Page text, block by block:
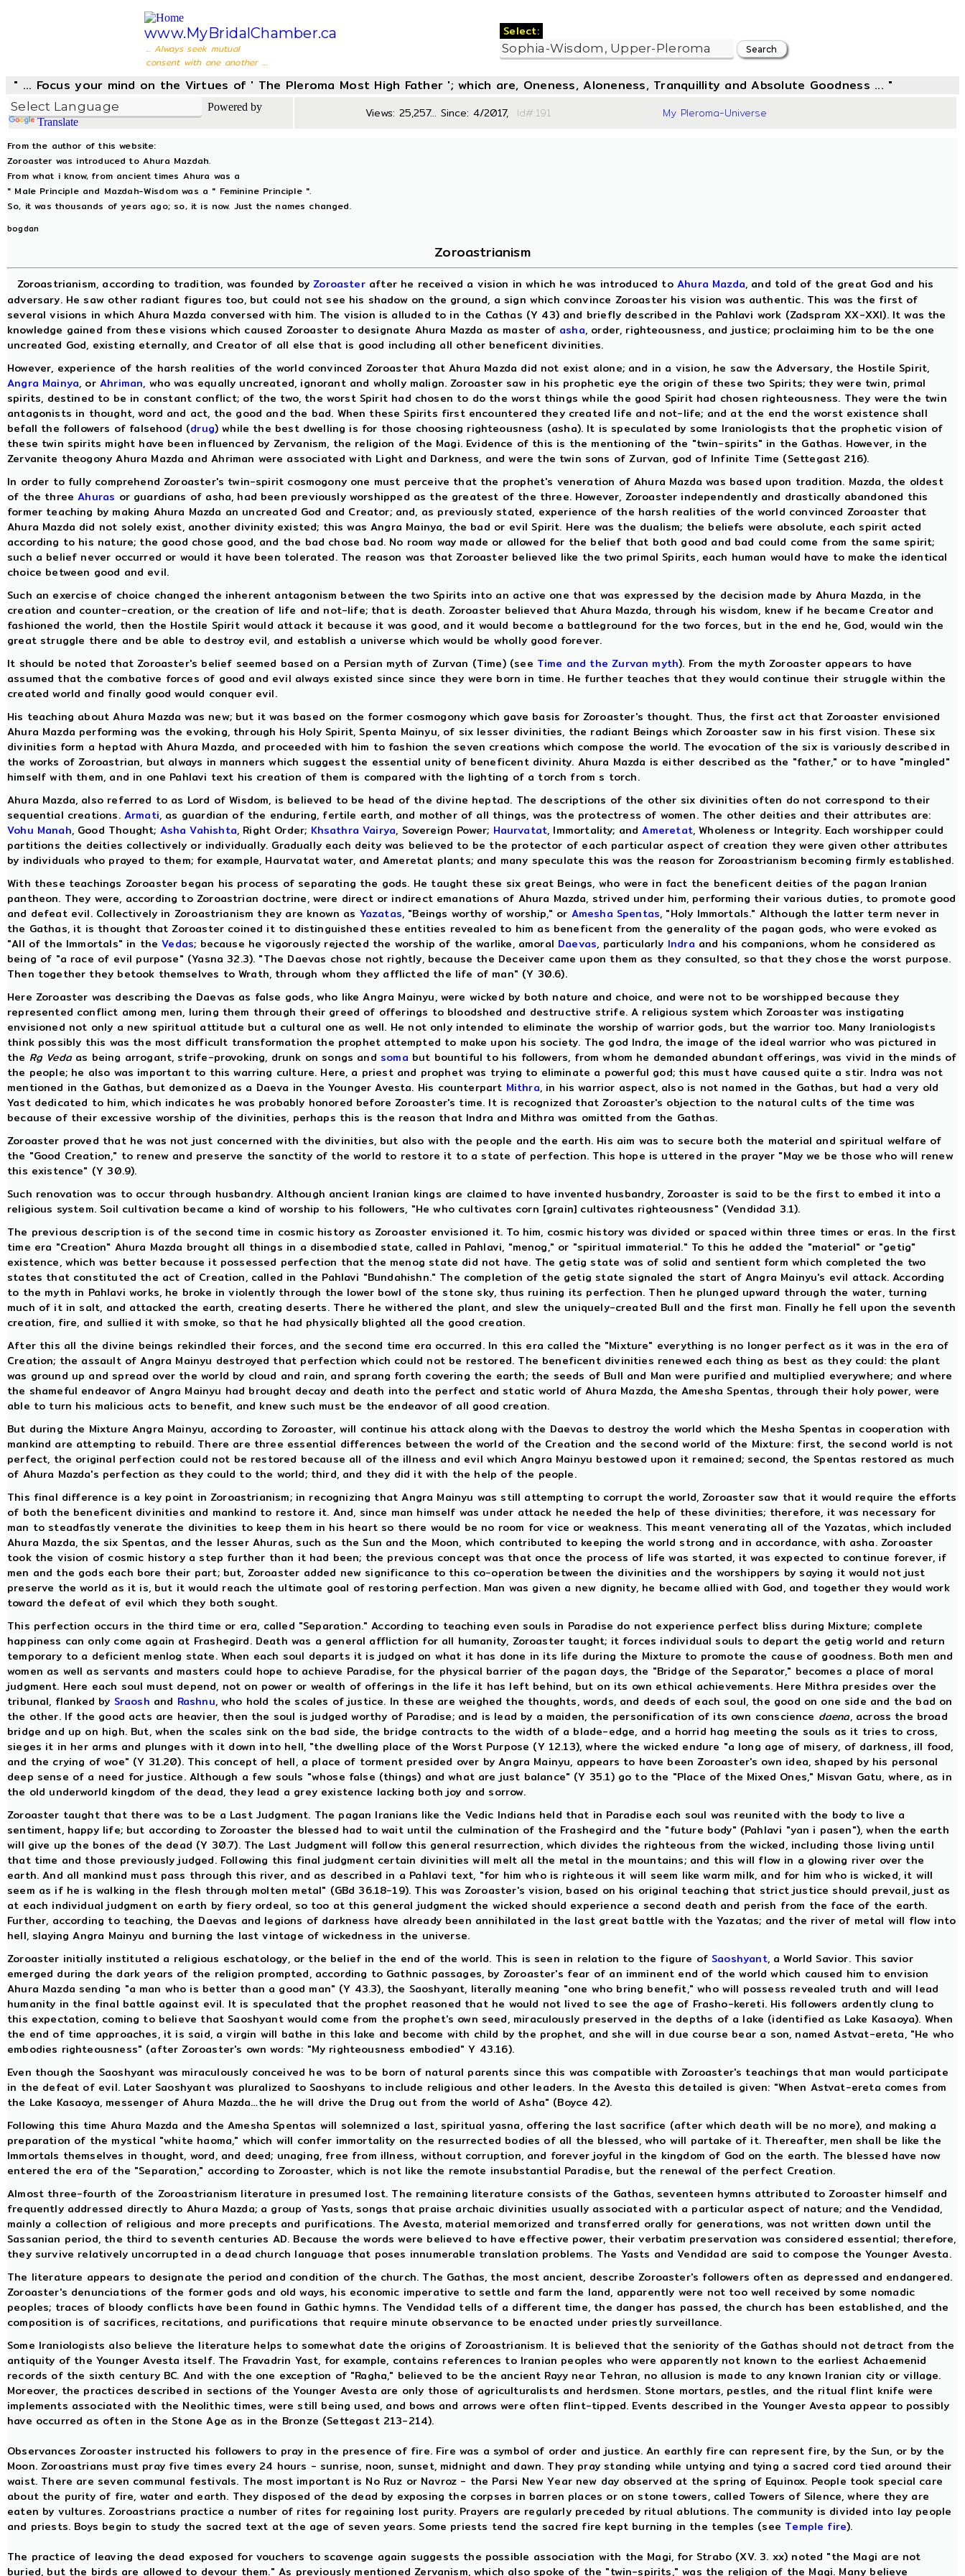
www.MyBridalChamber.ca
... Always seek mutual
consent with one another ...
Select:
" ... Focus your mind on the Virtues of ' The Pleroma Most High Father '; which are, Oneness, Aloneness, Tranquillity and Absolute Goodness ... "
Powered by
Translate
Views: 25,257... Since: 4/2017, Id#:191 My Pleroma-Universe
From the author of this website:
Zoroaster was introduced to Ahura Mazdah.
From what i know, from ancient times Ahura was a
" Male Principle and Mazdah-Wisdom was a " Feminine Principle ".
So, it was thousands of years ago; so, it is now. Just the names changed.
bogdan
Zoroastrianism
Zoroastrianism, according to tradition, was founded byZoroasterafter he received a vision in which he was introduced toAhura Mazda, and told of the great God and his
adversary. He saw other radiant figures too, but could not see his shadow on the ground, a sign which convince Zoroaster his vision was authentic. This was the first of
several visions in which Ahura Mazda conversed with him. The vision is alluded to in the Cathas (Y 43) and briefly described in the Pahlavi work (Zadspram XX-XXI). It was the
knowledge gained from these visions which caused Zoroaster to designate Ahura Mazda as master of asha, order, righteousness, and justice; proclaiming him to be the one
uncreated God, existing eternally, and Creator of all else that is good including all other beneficent divinities.
However, experience of the harsh realities of the world convinced Zoroaster that Ahura Mazda did not exist alone; and in a vision, he saw the Adversary, the Hostile Spirit,
Angra Mainya, orAhriman, who was equally uncreated, ignorant and wholly malign. Zoroaster saw in his prophetic eye the origin of these two Spirits; they were twin, primal
spirits, destined to be in constant conflict; of the two, the worst Spirit had chosen to do the worst things while the good Spirit had chosen righteousness. They were the twin
antagonists in thought, word and act, the good and the bad. When these Spirits first encountered they created life and not-life; and at the end the worst existence shall
befall the followers of falsehood (drug) while the best dwelling is for those choosing righteousness (asha). It is speculated by some Iraniologists that the prophetic vision of
these twin spirits might have been influenced by Zervanism, the religion of the Magi. Evidence of this is the mentioning of the "twin-spirits" in the Gathas. However, in the
Zervanite theogony Ahura Mazda and Ahriman were associated with Light and Darkness, and were the twin sons of Zurvan, god of Infinite Time (Settegast 216).
In order to fully comprehend Zoroaster's twin-spirit cosmogony one must perceive that the prophet's veneration of Ahura Mazda was based upon tradition. Mazda, the oldest
of the threeAhuras or guardians of asha, had been previously worshipped as the greatest of the three. However, Zoroaster independently and drastically abandoned this
former teaching by making Ahura Mazda an uncreated God and Creator; and, as previously stated, experience of the harsh realities of the world convinced Zoroaster that
Ahura Mazda did not solely exist, another divinity existed; this was Angra Mainya, the bad or evil Spirit. Here was the dualism; the beliefs were absolute, each spirit acted
according to his nature; the good chose good, and the bad chose bad. No room way made or allowed for the belief that both good and bad could come from the same spirit;
such a belief never occurred or would it have been tolerated. The reason was that Zoroaster believed like the two primal Spirits, each human would have to make the identical
choice between good and evil.
Such an exercise of choice changed the inherent antagonism between the two Spirits into an active one that was expressed by the decision made by Ahura Mazda, in the
creation and counter-creation, or the creation of life and not-life; that is death. Zoroaster believed that Ahura Mazda, through his wisdom, knew if he became Creator and
fashioned the world, then the Hostile Spirit would attack it because it was good, and it would become a battleground for the two forces, but in the end he, God, would win the
great struggle there and be able to destroy evil, and establish a universe which would be wholly good forever.
It should be noted that Zoroaster's belief seemed based on a Persian myth of Zurvan (Time) (see Time and the Zurvan myth). From the myth Zoroaster appears to have
assumed that the combative forces of good and evil always existed since since they were born in time. He further teaches that they would continue their struggle within the
created world and finally good would conquer evil.
His teaching about Ahura Mazda was new; but it was based on the former cosmogony which gave basis for Zoroaster's thought. Thus, the first act that Zoroaster envisioned
Ahura Mazda performing was the evoking, through his Holy Spirit, Spenta Mainyu, of six lesser divinities, the radiant Beings which Zoroaster saw in his first vision. These six
divinities form a heptad with Ahura Mazda, and proceeded with him to fashion the seven creations which compose the world. The evocation of the six is variously described in
the works of Zoroastrian, but always in manners which suggest the essential unity of beneficent divinity. Ahura Mazda is either described as the "father," or to have "mingled"
himself with them, and in one Pahlavi text his creation of them is compared with the lighting of a torch from s torch.
Ahura Mazda, also referred to as Lord of Wisdom, is believed to be head of the divine heptad. The descriptions of the other six divinities often do not correspond to their
sequential creations. Armati, as guardian of the enduring, fertile earth, and mother of all things, was the protectress of women. The other deities and their attributes are:
Vohu Manah, Good Thought; Asha Vahishta, Right Order; Khsathra Vairya, Sovereign Power; Haurvatat, Immortality; andAmeretat, Wholeness or Integrity. Each worshipper could
partitions the deities collectively or individually. Gradually each deity was believed to be the protector of each particular aspect of creation they were given other attributes
by individuals who prayed to them; for example, Haurvatat water, and Ameretat plants; and many speculate this was the reason for Zoroastrianism becoming firmly established.
With these teachings Zoroaster began his process of separating the gods. He taught these six great Beings, who were in fact the beneficent deities of the pagan Iranian
pantheon. They were, according to Zoroastrian doctrine, were direct or indirect emanations of Ahura Mazda, strived under him, performing their various duties, to promote good
and defeat evil. Collectively in Zoroastrianism they are known as Yazatas, "Beings worthy of worship," or Amesha Spentas, "Holy Immortals." Although the latter term never in
the Gathas, it is thought that Zoroaster coined it to distinguished these entities revealed to him as beneficent from the generality of the pagan gods, who were evoked as
"All of the Immortals" in theVedas; because he vigorously rejected the worship of the warlike, amoral Daevas, particularly Indra and his companions, whom he considered as
being of "a race of evil purpose" (Yasna 32.3). "The Daevas chose not rightly, because the Deceiver came upon them as they consulted, so that they chose the worst purpose.
Then together they betook themselves to Wrath, through whom they afflicted the life of man" (Y 30.6).
Here Zoroaster was describing the Daevas as false gods, who like Angra Mainyu, were wicked by both nature and choice, and were not to be worshipped because they
represented conflict among men, luring them through their greed of offerings to bloodshed and destructive strife. A religious system which Zoroaster was instigating
envisioned not only a new spiritual attitude but a cultural one as well. He not only intended to eliminate the worship of warrior gods, but the warrior too. Many Iraniologists
think possibly this was the most difficult transformation the prophet attempted to make upon his society. The god Indra, the image of the ideal warrior who was pictured in
the Rg Vedaas being arrogant, strife-provoking, drunk on songs and soma but bountiful to his followers, from whom he demanded abundant offerings, was vivid in the minds of
the people; he also was important to this warring culture. Here, a priest and prophet was trying to eliminate a powerful god; this must have caused quite a stir. Indra was not
mentioned in the Gathas, but demonized as a Daeva in the Younger Avesta. His counterpart Mithra, in his warrior aspect, also is not named in the Gathas, but had a very old
Yast dedicated to him, which indicates he was probably honored before Zoroaster's time. It is recognized that Zoroaster's objection to the natural cults of the time was
because of their excessive worship of the divinities, perhaps this is the reason that Indra and Mithra was omitted from the Gathas.
Zoroaster proved that he was not just concerned with the divinities, but also with the people and the earth. His aim was to secure both the material and spiritual welfare of
the "Good Creation," to renew and preserve the sanctity of the world to restore it to a state of perfection. This hope is uttered in the prayer "May we be those who will renew
this existence" (Y 30.9).
Such renovation was to occur through husbandry. Although ancient Iranian kings are claimed to have invented husbandry, Zoroaster is said to be the first to embed it into a
religious system. Soil cultivation became a kind of worship to his followers, "He who cultivates corn [grain] cultivates righteousness" (Vendidad 3.1).
The previous description is of the second time in cosmic history as Zoroaster envisioned it. To him, cosmic history was divided or spaced within three times or eras. In the first
time era "Creation" Ahura Mazda brought all things in a disembodied state, called in Pahlavi, "menog," or "spiritual immaterial." To this he added the "material" or "getig"
existence, which was better because it possessed perfection that the menog state did not have. The getig state was of solid and sentient form which completed the two
states that constituted the act of Creation, called in the Pahlavi "Bundahishn." The completion of the getig state signaled the start of Angra Mainyu's evil attack. According
to the myth in Pahlavi works, he broke in violently through the lower bowl of the stone sky, thus ruining its perfection. Then he plunged upward through the water, turning
much of it in salt, and attacked the earth, creating deserts. There he withered the plant, and slew the uniquely-created Bull and the first man. Finally he fell upon the seventh
creation, fire, and sullied it with smoke, so that he had physically blighted all the good creation.
After this all the divine beings rekindled their forces, and the second time era occurred. In this era called the "Mixture" everything is no longer perfect as it was in the era of
Creation; the assault of Angra Mainyu destroyed that perfection which could not be restored. The beneficent divinities renewed each thing as best as they could: the plant
was ground up and spread over the world by cloud and rain, and sprang forth covering the earth; the seeds of Bull and Man were purified and multiplied everywhere; and where
the shameful endeavor of Angra Mainyu had brought decay and death into the perfect and static world of Ahura Mazda, the Amesha Spentas, through their holy power, were
able to turn his malicious acts to benefit, and knew such must be the endeavor of all good creation.
But during the Mixture Angra Mainyu, according to Zoroaster, will continue his attack along with the Daevas to destroy the world which the Mesha Spentas in cooperation with
mankind are attempting to rebuild. There are three essential differences between the world of the Creation and the second world of the Mixture: first, the second world is not
perfect, the original perfection could not be restored because all of the illness and evil which Angra Mainyu bestowed upon it remained; second, the Spentas restored as much
of Ahura Mazda's perfection as they could to the world; third, and they did it with the help of the people.
This final difference is a key point in Zoroastrianism; in recognizing that Angra Mainyu was still attempting to corrupt the world, Zoroaster saw that it would require the efforts
of both the beneficent divinities and mankind to restore it. And, since man himself was under attack he needed the help of these divinities; therefore, it was necessary for
man to steadfastly venerate the divinities to keep them in his heart so there would be no room for vice or weakness. This meant venerating all of the Yazatas, which included
Ahura Mazda, the six Spentas, and the lesser Ahuras, such as the Sun and the Moon, which contributed to keeping the world strong and in accordance, with asha. Zoroaster
took the vision of cosmic history a step further than it had been; the previous concept was that once the process of life was started, it was expected to continue forever, if
men and the gods each bore their part; but, Zoroaster added new significance to this co-operation between the divinities and the worshippers by saying it would not just
preserve the world as it is, but it would reach the ultimate goal of restoring perfection. Man was given a new dignity, he became allied with God, and together they would work
toward the defeat of evil which they both sought.
This perfection occurs in the third time or era, called "Separation." According to teaching even souls in Paradise do not experience perfect bliss during Mixture; complete
happiness can only come again at Frashegird. Death was a general affliction for all humanity, Zoroaster taught; it forces individual souls to depart the getig world and return
temporary to a deficient menlog state. When each soul departs it is judged on what it has done in its life during the Mixture to promote the cause of goodness. Both men and
women as well as servants and masters could hope to achieve Paradise, for the physical barrier of the pagan days, the "Bridge of the Separator," becomes a place of moral
judgment. Here each soul must depend, not on power or wealth of offerings in the life it has left behind, but on its own ethical achievements. Here Mithra presides over the
tribunal, flanked by Sraosh and Rashnu, who hold the scales of justice. In these are weighed the thoughts, words, and deeds of each soul, the good on one side and the bad on
the other. If the good acts are heavier, then the soul is judged worthy of Paradise; and is lead by a maiden, the personification of its own conscience daena, across the broad
bridge and up on high. But, when the scales sink on the bad side, the bridge contracts to the width of a blade-edge, and a horrid hag meeting the souls as it tries to cross,
sieges it in her arms and plunges with it down into hell, "the dwelling place of the Worst Purpose (Y 12.13), where the wicked endure "a long age of misery, of darkness, ill food,
and the crying of woe" (Y 31.20). This concept of hell, a place of torment presided over by Angra Mainyu, appears to have been Zoroaster's own idea, shaped by his personal
deep sense of a need for justice. Although a few souls "whose false (things) and what are just balance" (Y 35.1) go to the "Place of the Mixed Ones," Misvan Gatu, where, as in
the old underworld kingdom of the dead, they lead a grey existence lacking both joy and sorrow.
Zoroaster taught that there was to be a Last Judgment. The pagan Iranians like the Vedic Indians held that in Paradise each soul was reunited with the body to live a
sentiment, happy life; but according to Zoroaster the blessed had to wait until the culmination of the Frashegird and the "future body" (Pahlavi "yan i pasen"), when the earth
will give up the bones of the dead (Y 30.7). The Last Judgment will follow this general resurrection, which divides the righteous from the wicked, including those living until
that time and those previously judged. Following this final judgment certain divinities will melt all the metal in the mountains; and this will flow in a glowing river over the
earth. And all mankind must pass through this river, and as described in a Pahlavi text, "for him who is righteous it will seem like warm milk, and for him who is wicked, it will
seem as if he is walking in the flesh through molten metal" (GBd 36.18-19). This was Zoroaster's vision, based on his original teaching that strict justice should prevail, just as
at each individual judgment on earth by fiery ordeal, so too at this general judgment the wicked should experience a second death and perish from the face of the earth.
Further, according to teaching, the Daevas and legions of darkness have already been annihilated in the last great battle with the Yazatas; and the river of metal will flow into
hell, slaying Angra Mainyu and burning the last vintage of wickedness in the universe.
Zoroaster initially instituted a religious eschatology, or the belief in the end of the world. This is seen in relation to the figure ofSaoshyant, a World Savior. This savior
emerged during the dark years of the religion prompted, according to Gathnic passages, by Zoroaster's fear of an imminent end of the world which caused him to envision
Ahura Mazda sending "a man who is better than a good man" (Y 43.3), the Saoshyant, literally meaning "one who bring benefit," who will possess revealed truth and will lead
humanity in the final battle against evil. It is speculated that the prophet reasoned that he would not lived to see the age of Frasho-kereti. His followers ardently clung to
this expectation, coming to believe that Saoshyant would come from the prophet's own seed, miraculously preserved in the depths of a lake (identified as Lake Kasaoya). When
the end of time approaches, it is said, a virgin will bathe in this lake and become with child by the prophet, and she will in due course bear a son, named Astvat-ereta, "He who
embodies righteousness" (after Zoroaster's own words: "My righteousness embodied" Y 43.16).
Even though the Saoshyant was miraculously conceived he was to be born of natural parents since this was compatible with Zoroaster's teachings that man would participate
in the defeat of evil. Later Saoshyant was pluralized to Saoshyans to include religious and other leaders. In the Avesta this detailed is given: "When Astvat-ereta comes from
the Lake Kasaoya, messenger of Ahura Mazda…the he will drive the Drug out from the world of Asha" (Boyce 42).
Following this time Ahura Mazda and the Amesha Spentas will solemnized a last, spiritual yasna, offering the last sacrifice (after which death will be no more), and making a
preparation of the mystical "white haoma," which will confer immortality on the resurrected bodies of all the blessed, who will partake of it. Thereafter, men shall be like the
Immortals themselves in thought, word, and deed; unaging, free from illness, without corruption, and forever joyful in the kingdom of God on the earth. The blessed have now
entered the era of the "Separation," according to Zoroaster, which is not like the remote insubstantial Paradise, but the renewal of the perfect Creation.
Almost three-fourth of the Zoroastrianism literature in presumed lost. The remaining literature consists of the Gathas, seventeen hymns attributed to Zoroaster himself and
frequently addressed directly to Ahura Mazda; a group of Yasts, songs that praise archaic divinities usually associated with a particular aspect of nature; and the Vendidad,
mainly a collection of religious and more precepts and purifications. The Avesta, material memorized and transferred orally for generations, was not written down until the
Sassanian period, the third to seventh centuries AD. Because the words were believed to have effective power, their verbatim preservation was considered essential; therefore,
they survive relatively uncorrupted in a dead church language that poses innumerable translation problems. The Yasts and Vendidad are said to compose the Younger Avesta.
The literature appears to designate the period and condition of the church. The Gathas, the most ancient, describe Zoroaster's followers often as depressed and endangered.
Zoroaster's denunciations of the former gods and old ways, his economic imperative to settle and farm the land, apparently were not too well received by some nomadic
peoples; traces of bloody conflicts have been found in Gathic hymns. The Vendidad tells of a different time, the danger has passed, the church has been established, and the
composition is of sacrifices, recitations, and purifications that require minute observance to be enacted under priestly surveillance.
Some Iraniologists also believe the literature helps to somewhat date the origins of Zoroastrianism. It is believed that the seniority of the Gathas should not detract from the
antiquity of the Younger Avesta itself. The Fravadrin Yast, for example, contains references to Iranian peoples who were apparently not known to the earliest Achaemenid
records of the sixth century BC. And with the one exception of "Ragha," believed to be the ancient Rayy near Tehran, no allusion is made to any known Iranian city or village.
Moreover, the practices described in sections of the Younger Avesta are only those of agriculturalists and herdsmen. Stone mortars, pestles, and the ritual flint knife were
implements associated with the Neolithic times, were still being used, and bows and arrows were often flint-tipped. Events described in the Younger Avesta appear to possibly
have occurred as often in the Stone Age as in the Bronze (Settegast 213-214).
Observances Zoroaster instructed his followers to pray in the presence of fire. Fire was a symbol of order and justice. An earthly fire can represent fire, by the Sun, or by the
Moon. Zoroastrians must pray five times every 24 hours - sunrise, noon, sunset, midnight and dawn. They pray standing while untying and tying a sacred cord tied around their
waist. There are seven communal festivals. The most important is No Ruz or Navroz - the Parsi New Year new day observed at the spring of Equinox. People took special care
about the purity of fire, water and earth. They disposed of the dead by exposing the corpses in barren places or on stone towers, called Towers of Silence, where they are
eaten by vultures. Zoroastrians practice a number of rites for regaining lost purity. Prayers are regularly preceded by ritual ablutions. The community is divided into lay people
and priests. Boys begin to study the sacred text at the age of seven years. Some priests tend the sacred fire kept burning in the temples (see Temple fire).
The practice of leaving the dead exposed for vouchers to scavenge again suggests the possible association with the Magi, for Strabo (XV. 3. xx) noted "the Magi are not
buried, but the birds are allowed to devour them." As previously mentioned Zervanism, which also spoke of the "twin-spirits," was the religion of the Magi. Many believe